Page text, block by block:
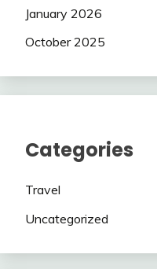
January 2026
October 2025
Categories
Travel
Uncategorized